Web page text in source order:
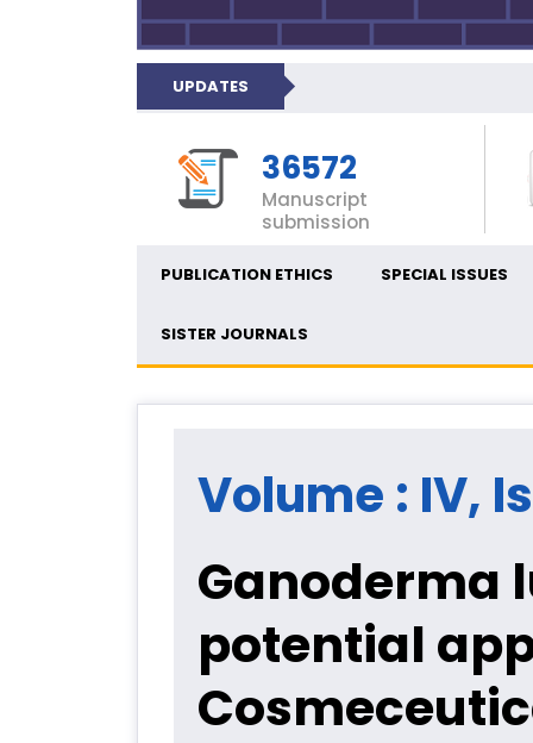
UPDATES
36572
Manuscript
submission
PUBLICATION ETHICS SPECIAL ISSUES
SISTER JOURNALS
Volume : IV,
Ganoderma
potential